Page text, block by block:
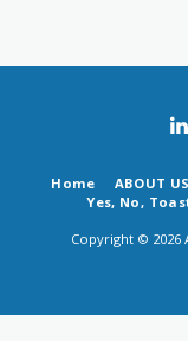
Home ABOUT US
Yes, No,
Copyright © 2026